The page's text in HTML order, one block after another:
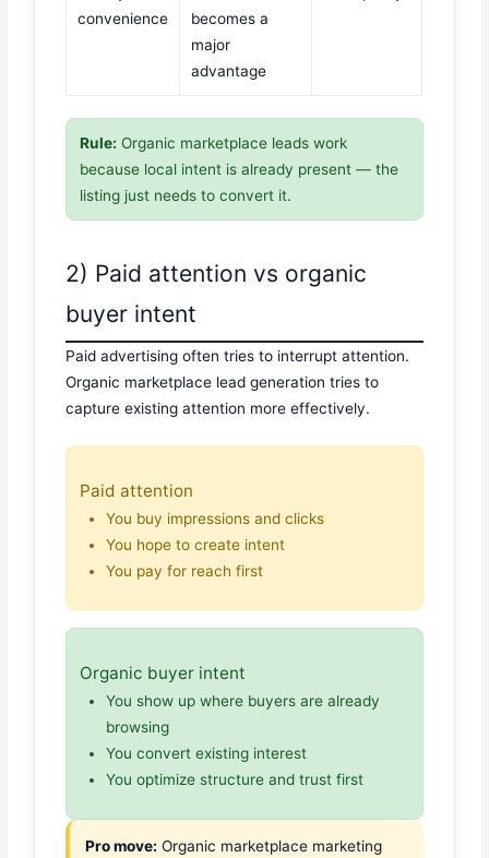
convenience
becomes a
major
advantage
Rule: Organic marketplace leads work
because local intent is already present — the
listing just needs to convert it.
2) Paid attention vs organic
buyer intent
Paid advertising often tries to interrupt attention.
Organic marketplace lead generation tries to
capture existing attention more effectively.
Paid attention
You buy impressions and clicks
You hope to create intent
You pay for reach first
Organic buyer intent
You show up where buyers are already
browsing
You convert existing interest
You optimize structure and trust first
Pro move: Organic marketplace marketing